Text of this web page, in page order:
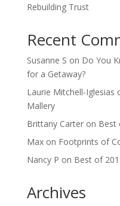
Rebuilding Trust
Recent
Susanne S on Do You
for a Getaway?
Laurie Mitchell-Iglesias
Mallery
Brittany Carteron Best
Maxon Footprints of
Nancy P on Best of
Archives